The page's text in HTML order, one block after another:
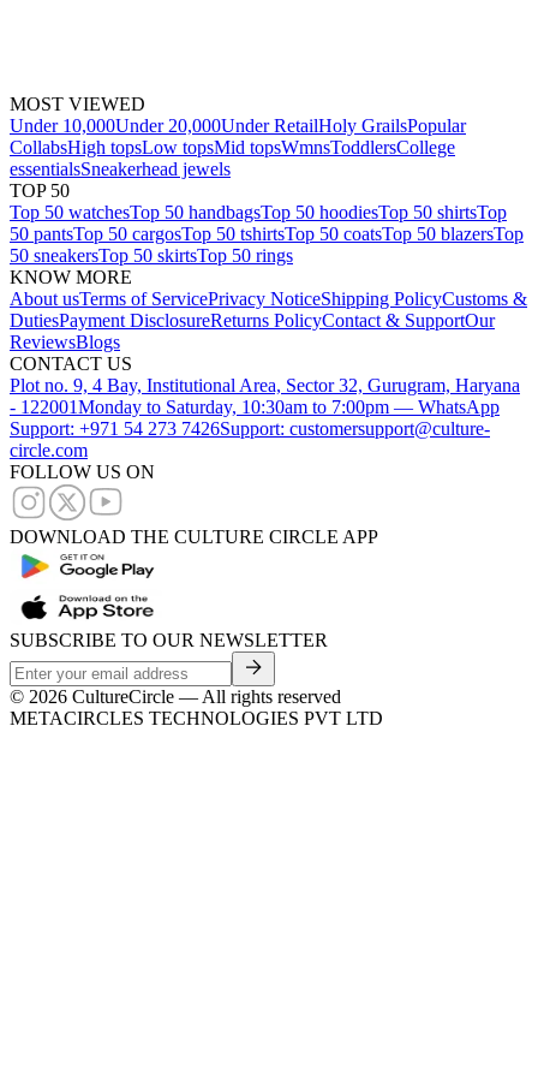
MOST VIEWED
Under 10,000Under 20,000Under RetailHoly GrailsPopular
CollabsHigh topsLow topsMid topsWmnsToddlersCollege
essentialsSneakerhead jewels
TOP 50
Top 50 watchesTop 50 handbagsTop 50 hoodiesTop 50 shirtsTop
50 pantsTop 50 cargosTop 50 tshirtsTop 50 coatsTop 50 blazersTop
50 sneakersTop 50 skirtsTop 50 rings
KNOW MORE
About usTerms of ServicePrivacy NoticeShipping PolicyCustoms &
DutiesPayment DisclosureReturns PolicyContact & SupportOur
ReviewsBlogs
CONTACT US
Plot no. 9, 4 Bay, Institutional Area, Sector 32, Gurugram, Haryana
- 122001Monday to Saturday, 10:30am to 7:00pm — WhatsApp
Support: +971 54 273 7426Support: customersupport@culture-
circle.com
FOLLOW US ON
DOWNLOAD THE CULTURE CIRCLE APP
SUBSCRIBE TO OUR NEWSLETTER
© 2026 CultureCircle — All rights reserved
METACIRCLES TECHNOLOGIES PVT LTD